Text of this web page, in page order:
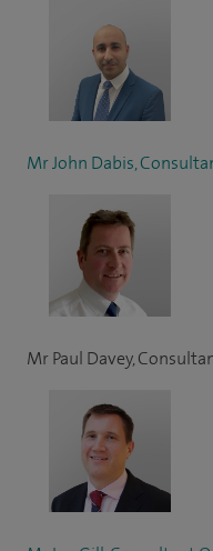
Mr John Dabis,
Mr Paul Davey,